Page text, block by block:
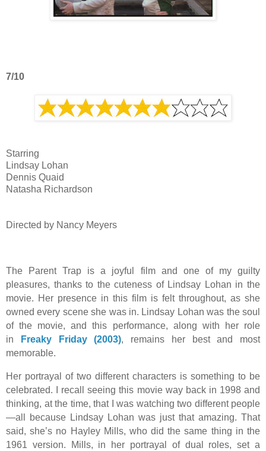
7/10
Starring
Lindsay Lohan
Dennis Quaid
Natasha Richardson
Directed by Nancy Meyers
The Parent Trap is a joyful film and one of my guilty
pleasures, thanks to the cuteness of Lindsay Lohan in the
movie. Her presence in this film is felt throughout, as she
owned every scene she was in. Lindsay Lohan was the soul
of the movie, and this performance, along with her role
in
Freaky Friday (2003), remains her best and most
memorable.
Her portrayal of two different characters is something to be
celebrated. I recall seeing this movie way back in 1998 and
thinking, at the time, that I was watching two different people
—all because Lindsay Lohan was just that amazing. That
said, she’s no Hayley Mills, who did the same thing in the
1961 version. Mills, in her portrayal of dual roles, set a